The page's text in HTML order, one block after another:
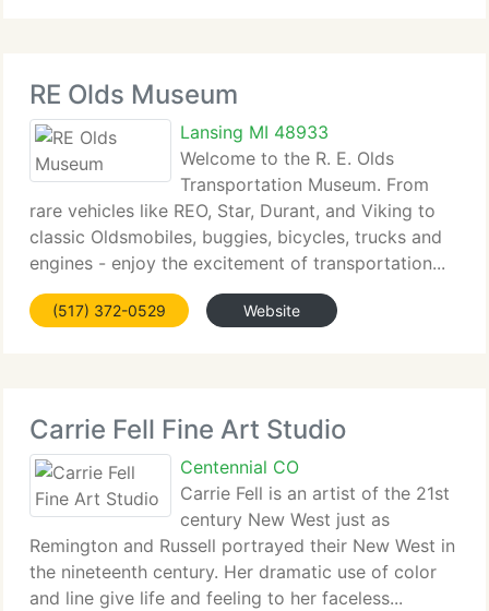
RE Olds Museum
Lansing MI 48933
Welcome to the R. E. Olds
Transportation Museum. From
rare vehicles like REO, Star, Durant, and Viking to
classic Oldsmobiles, buggies, bicycles, trucks and
engines - enjoy the excitement of transportation...
(517) 372-0529 Website
Carrie Fell Fine Art Studio
Centennial CO
Carrie Fell is an artist of the 21st
century New West just as
Remington and Russell portrayed their New West in
the nineteenth century. Her dramatic use of color
and line give life and feeling to her faceless...